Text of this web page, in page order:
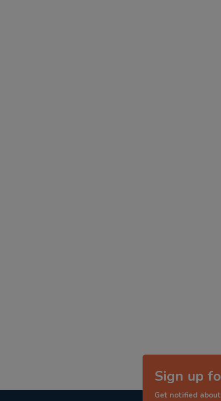
Sign up
Get notified